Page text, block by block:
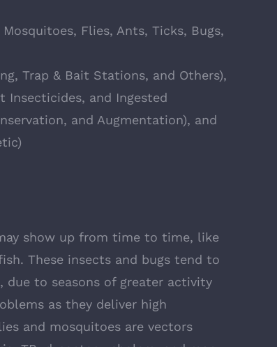
Flies, Ants, Ticks, Bugs,
Trap & Bait Stations, and Others),
Insecticides, and Ingested
and Augmentation), and
show up from time to time, like
These insects and bugs tend to
due to seasons of greater activity
as they deliver high
and mosquitoes are vectors